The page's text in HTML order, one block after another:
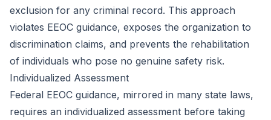
exclusion for any criminal record. This approach
violates EEOC guidance, exposes the organization to
discrimination claims, and prevents the rehabilitation
of individuals who pose no genuine safety risk.
Individualized Assessment
Federal EEOC guidance, mirrored in many state laws,
requires an individualized assessment before taking